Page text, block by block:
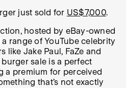
just sold for US$7,000.
hosted by eBay-owned
a range of YouTube celebrity
like Jake Paul, FaZe and
burger sale is a perfect
a premium for perceived
that’s not exactly